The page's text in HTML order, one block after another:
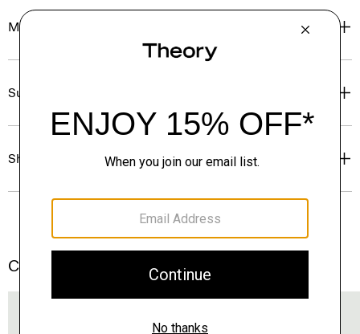
Materials & Care
Sustainability & Traceability
Shipping, Returns & Exchanges
Complete the Set